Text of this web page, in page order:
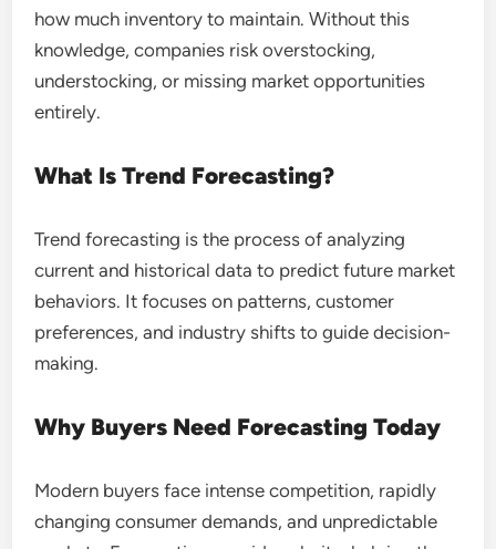
how much inventory to maintain. Without this
knowledge, companies risk overstocking,
understocking, or missing market opportunities
entirely.
What Is Trend Forecasting?
Trend forecasting is the process of analyzing
current and historical data to predict future market
behaviors. It focuses on patterns, customer
preferences, and industry shifts to guide decision-
making.
Why Buyers Need Forecasting Today
Modern buyers face intense competition, rapidly
changing consumer demands, and unpredictable